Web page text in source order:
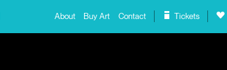
About Buy Art Contact Tickets